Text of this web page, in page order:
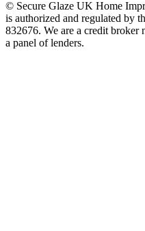
© Secure Glaze UK Home
is authorized and regulated by
832676. We are a credit
a panel of lenders.